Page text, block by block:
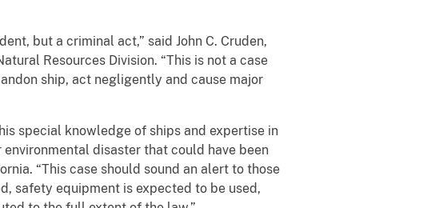
but a criminal act,” said John C. Cruden,
Resources Division. “This is not a case
ship, act negligently and cause major
special knowledge of ships and expertise in
disaster that could have been
“This case should sound an alert to those
safety equipment is expected to be used,